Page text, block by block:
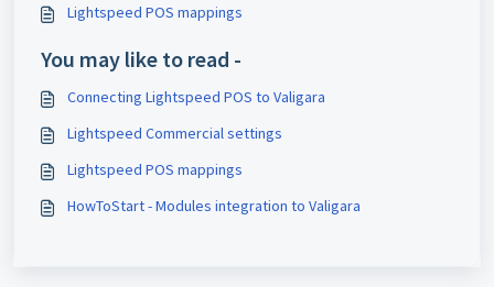
Lightspeed POS mappings
You may like to read -
Connecting Lightspeed POS to Valigara
Lightspeed Commercial settings
Lightspeed POS mappings
HowToStart - Modules integration to Valigara